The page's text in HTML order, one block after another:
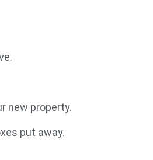
new property.
put away.